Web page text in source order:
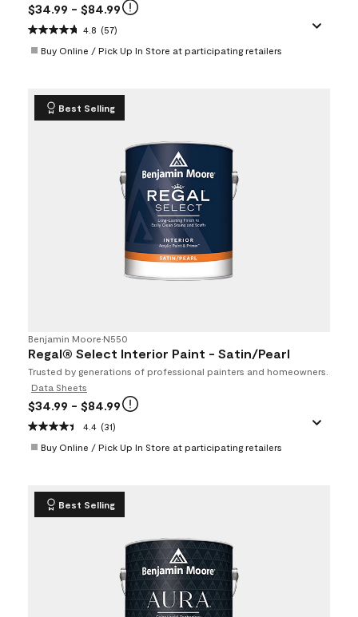
$34.99 - $84.99
4.8 (57)
Buy Online / Pick Up In Store at participating retailers
Best Selling
Benjamin Moore•N550
Regal® Select Interior Paint - Satin/Pearl
Trusted by generations of professional painters and homeowners.
Data Sheets
$34.99 - $84.99
4.4 (31)
Buy Online / Pick Up In Store at participating retailers
Best Selling